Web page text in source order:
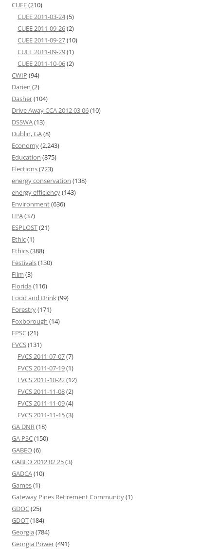
CUEE(210)
CUEE 2011-03-24(5)
CUEE 2011-09-26(2)
CUEE 2011-09-27(10)
CUEE 2011-09-29(1)
CUEE 2011-10-06(2)
CWIP (94)
Darien (2)
Dasher(104)
Drive Away CCA 2012 03 06(10)
DSSWA(13)
Dublin, GA(8)
Economy(2,243)
Education (875)
Elections(723)
energy conservation (138)
energy efficiency(143)
Environment(636)
EPA(37)
ESPLOST(21)
Ethic(1)
Ethics(388)
Festivals(130)
Film (3)
Florida (116)
Food and Drink(99)
Forestry(171)
Foxborough (14)
FPSC(21)
FVCS(131)
FVCS 2011-07-07(7)
FVCS 2011-07-19(1)
FVCS 2011-10-22(12)
FVCS 2011-11-08(2)
FVCS 2011-11-09(4)
FVCS 2011-11-15(3)
GA DNR(18)
GA PSC(150)
GABEO(6)
GABEO 2012 02 25(3)
GADCA(10)
Games(1)
Gateway Pines Retirement Community(1)
GDOC(25)
GDOT(184)
Georgia (784)
Georgia Power(491)